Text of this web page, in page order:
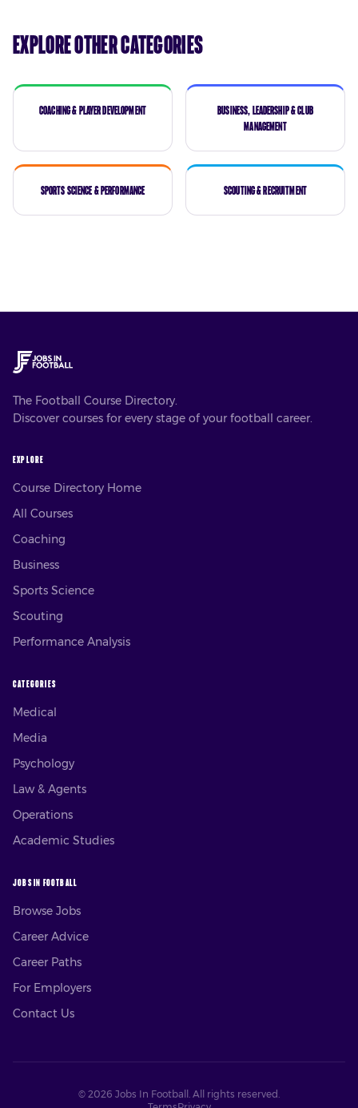
Explore Other Categories
Coaching & Player Development
Business, Leadership & Club
Management
Sports Science & Performance Scouting & Recruitment
The Football Course Directory.
Discover courses for every stage of your football career.
EXPLORE
Course Directory Home
All Courses
Coaching
Business
Sports Science
Scouting
Performance Analysis
CATEGORIES
Medical
Media
Psychology
Law & Agents
Operations
Academic Studies
JOBS IN FOOTBALL
Browse Jobs
Career Advice
Career Paths
For Employers
Contact Us
© 2026 Jobs In Football. All rights reserved.